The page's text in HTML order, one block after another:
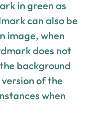
in green as
can also be
image, when
does not
background
of the
when